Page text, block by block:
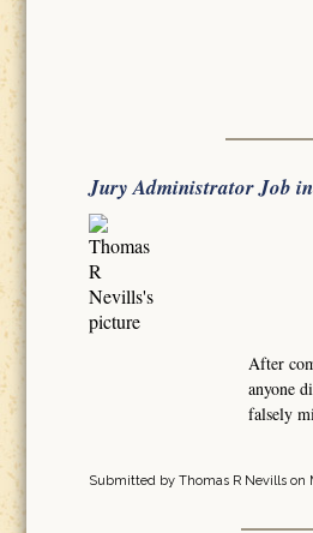
Jury Administrator Job
After
anyone
falsely
Submitted by Thomas R Nevills on